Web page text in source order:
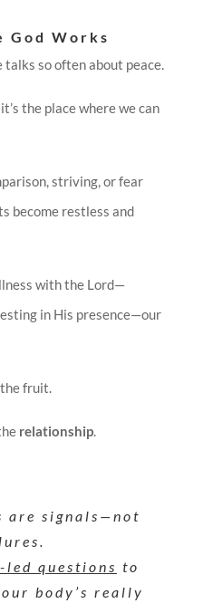
God Works
talks so often about peace.
the place where we can
striving, or fear
become restless and
with the Lord—
in His presence—our
fruit.
relationship.
are signals—not
questions to
body’s really